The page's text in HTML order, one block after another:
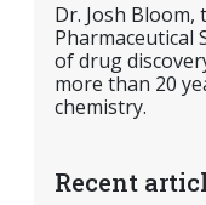
Dr. Josh
Pharmaceutical
of drug
more than 20
chemistry.
Recent